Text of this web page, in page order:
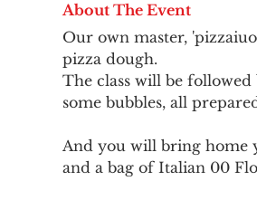
About The Event
Our own master,
pizza dough.
The class will be
some bubbles, all
And you will bring home
and a bag of Italian 00